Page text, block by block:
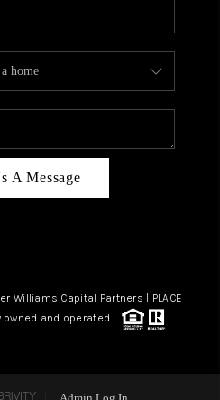
A Message
Williams Capital Partners | PLACE
and operated.